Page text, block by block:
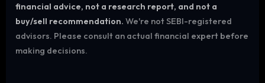
financial advice, not a research report, and not a
buy/sell recommendation. We're not SEBI-registered
advisors. Please consult an actual financial expert before
making decisions.